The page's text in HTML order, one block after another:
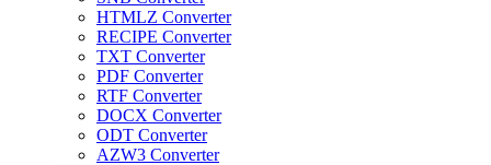
HTMLZ Converter
RECIPE Converter
TXT Converter
PDF Converter
RTF Converter
DOCX Converter
ODT Converter
AZW3 Converter